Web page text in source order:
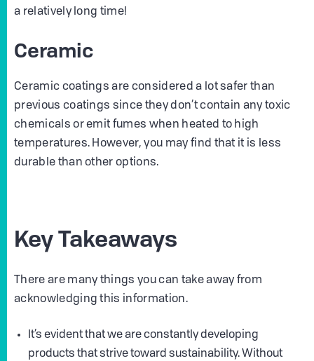
a relatively long time!
Ceramic
Ceramic coatings are considered a lot safer than
previous coatings since they don’t contain any toxic
chemicals or emit fumes when heated to high
temperatures. However, you may find that it is less
durable than other options.
Key Takeaways
There are many things you can take away from
acknowledging this information.
It’s evident that we are constantly developing
products that strive toward sustainability. Without